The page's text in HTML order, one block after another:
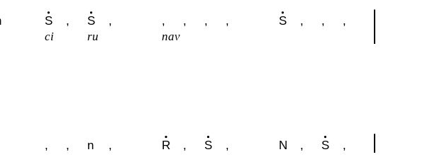
S , S , , , , , S , , ,
ci ru nav
, , n , R , S , N , S ,